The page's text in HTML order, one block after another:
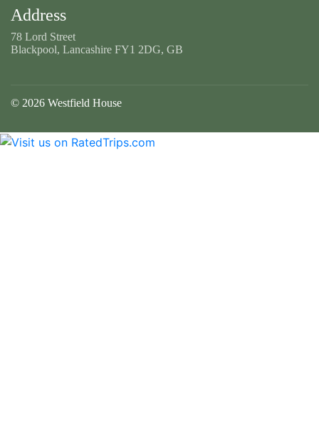
Address
78 Lord Street
Blackpool, Lancashire FY1 2DG, GB
© 2026 Westfield House